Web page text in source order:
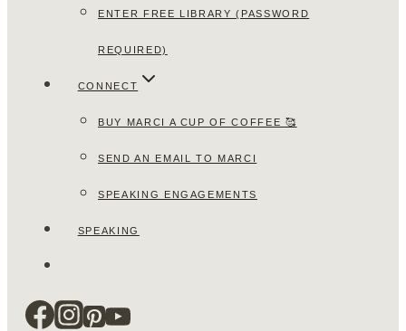
ENTER FREE LIBRARY (PASSWORD
REQUIRED)
CONNECT
BUY MARCI A CUP OF COFFEE 🥰
SEND AN EMAIL TO MARCI
SPEAKING ENGAGEMENTS
SPEAKING